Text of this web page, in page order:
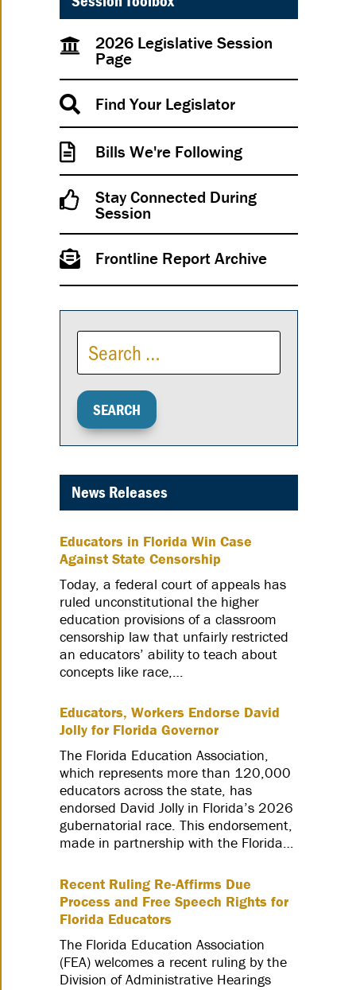
2026 Legislative Session
Page
Find Your Legislator
Bills We're Following
Stay Connected During
Session
Frontline Report Archive
News Releases
Educators in Florida Win Case
Against State Censorship
Today, a federal court of appeals has
ruled unconstitutional the higher
education provisions of a classroom
censorship law that unfairly restricted
an educators’ ability to teach about
concepts like race,…
Educators, Workers Endorse David
Jolly for Florida Governor
The Florida Education Association,
which represents more than 120,000
educators across the state, has
endorsed David Jolly in Florida’s 2026
gubernatorial race. This endorsement,
made in partnership with the Florida…
Recent Ruling Re-Affirms Due
Process and Free Speech Rights for
Florida Educators
The Florida Education Association
(FEA) welcomes a recent ruling by the
Division of Administrative Hearings